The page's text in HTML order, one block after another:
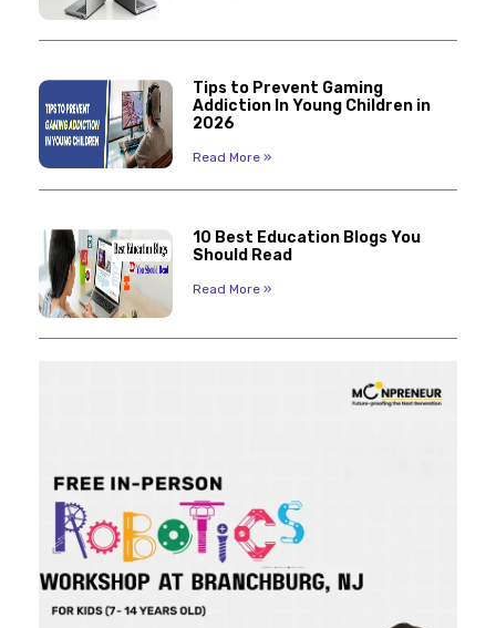
Tips to Prevent Gaming
Addiction In Young Children in
2026
Read More »
10 Best Education Blogs You
Should Read
Read More »